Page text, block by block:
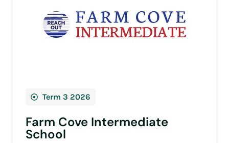
Term 3 2026
Farm Cove Intermediate
School